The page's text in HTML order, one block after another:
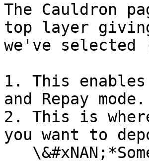
The Cauldron
top layer
we've selected
1. This enables
and Repay mode.
2. This is
you want to